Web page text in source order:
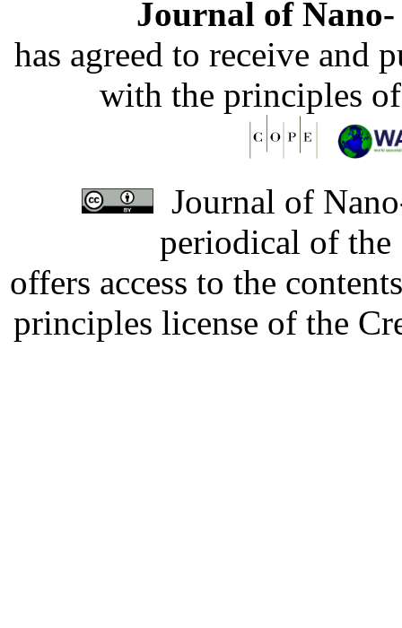
Journal of
has agreed to receive and
with the principles
Journal of
periodical of
offers access to the
principles license of the